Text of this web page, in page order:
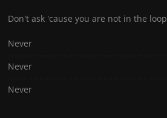
Don't ask 'cause you are not in the loop
Never
Never
Never